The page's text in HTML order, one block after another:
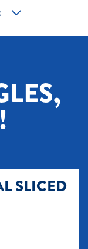
SLICED